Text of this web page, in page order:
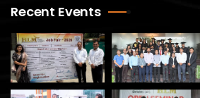
Recent Events